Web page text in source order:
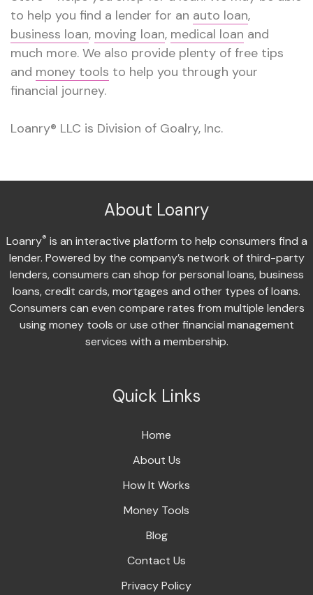
to help you find a lender for an auto loan,
business loan, moving loan, medical loan and
much more. We also provide plenty of free tips
and money tools to help you through your
financial journey.
Loanry® LLC is Division of Goalry, Inc.
About Loanry
Loanry® is an interactive platform to help consumers find a
lender. Powered by the company’s network of third-party
lenders, consumers can shop for personal loans, business
loans, credit cards, mortgages and other types of loans.
Consumers can even compare rates from multiple lenders
using money tools or use other financial management
services with a membership.
Quick Links
Home
About Us
How It Works
Money Tools
Blog
Contact Us
Privacy Policy